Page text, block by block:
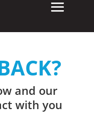
and our
with you